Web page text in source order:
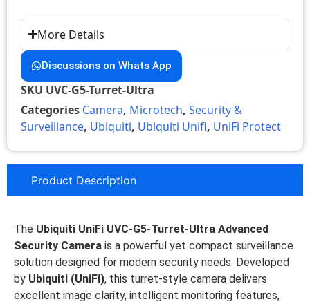
More Details
Discussions on Whats App
SKU UVC-G5-Turret-Ultra
Categories Camera, Microtech, Security &
Surveillance, Ubiquiti, Ubiquiti Unifi, UniFi Protect
Product Description
The Ubiquiti UniFi UVC-G5-Turret-Ultra Advanced
Security Camera is a powerful yet compact surveillance
solution designed for modern security needs. Developed
by Ubiquiti (UniFi), this turret-style camera delivers
excellent image clarity, intelligent monitoring features,